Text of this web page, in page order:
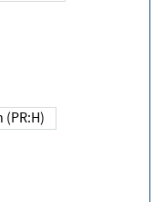
High (PR:H)